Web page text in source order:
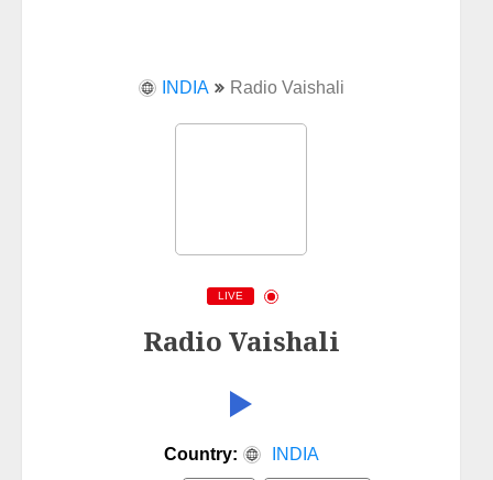
INDIA Radio Vaishali
LIVE
Radio Vaishali
Country:
INDIA